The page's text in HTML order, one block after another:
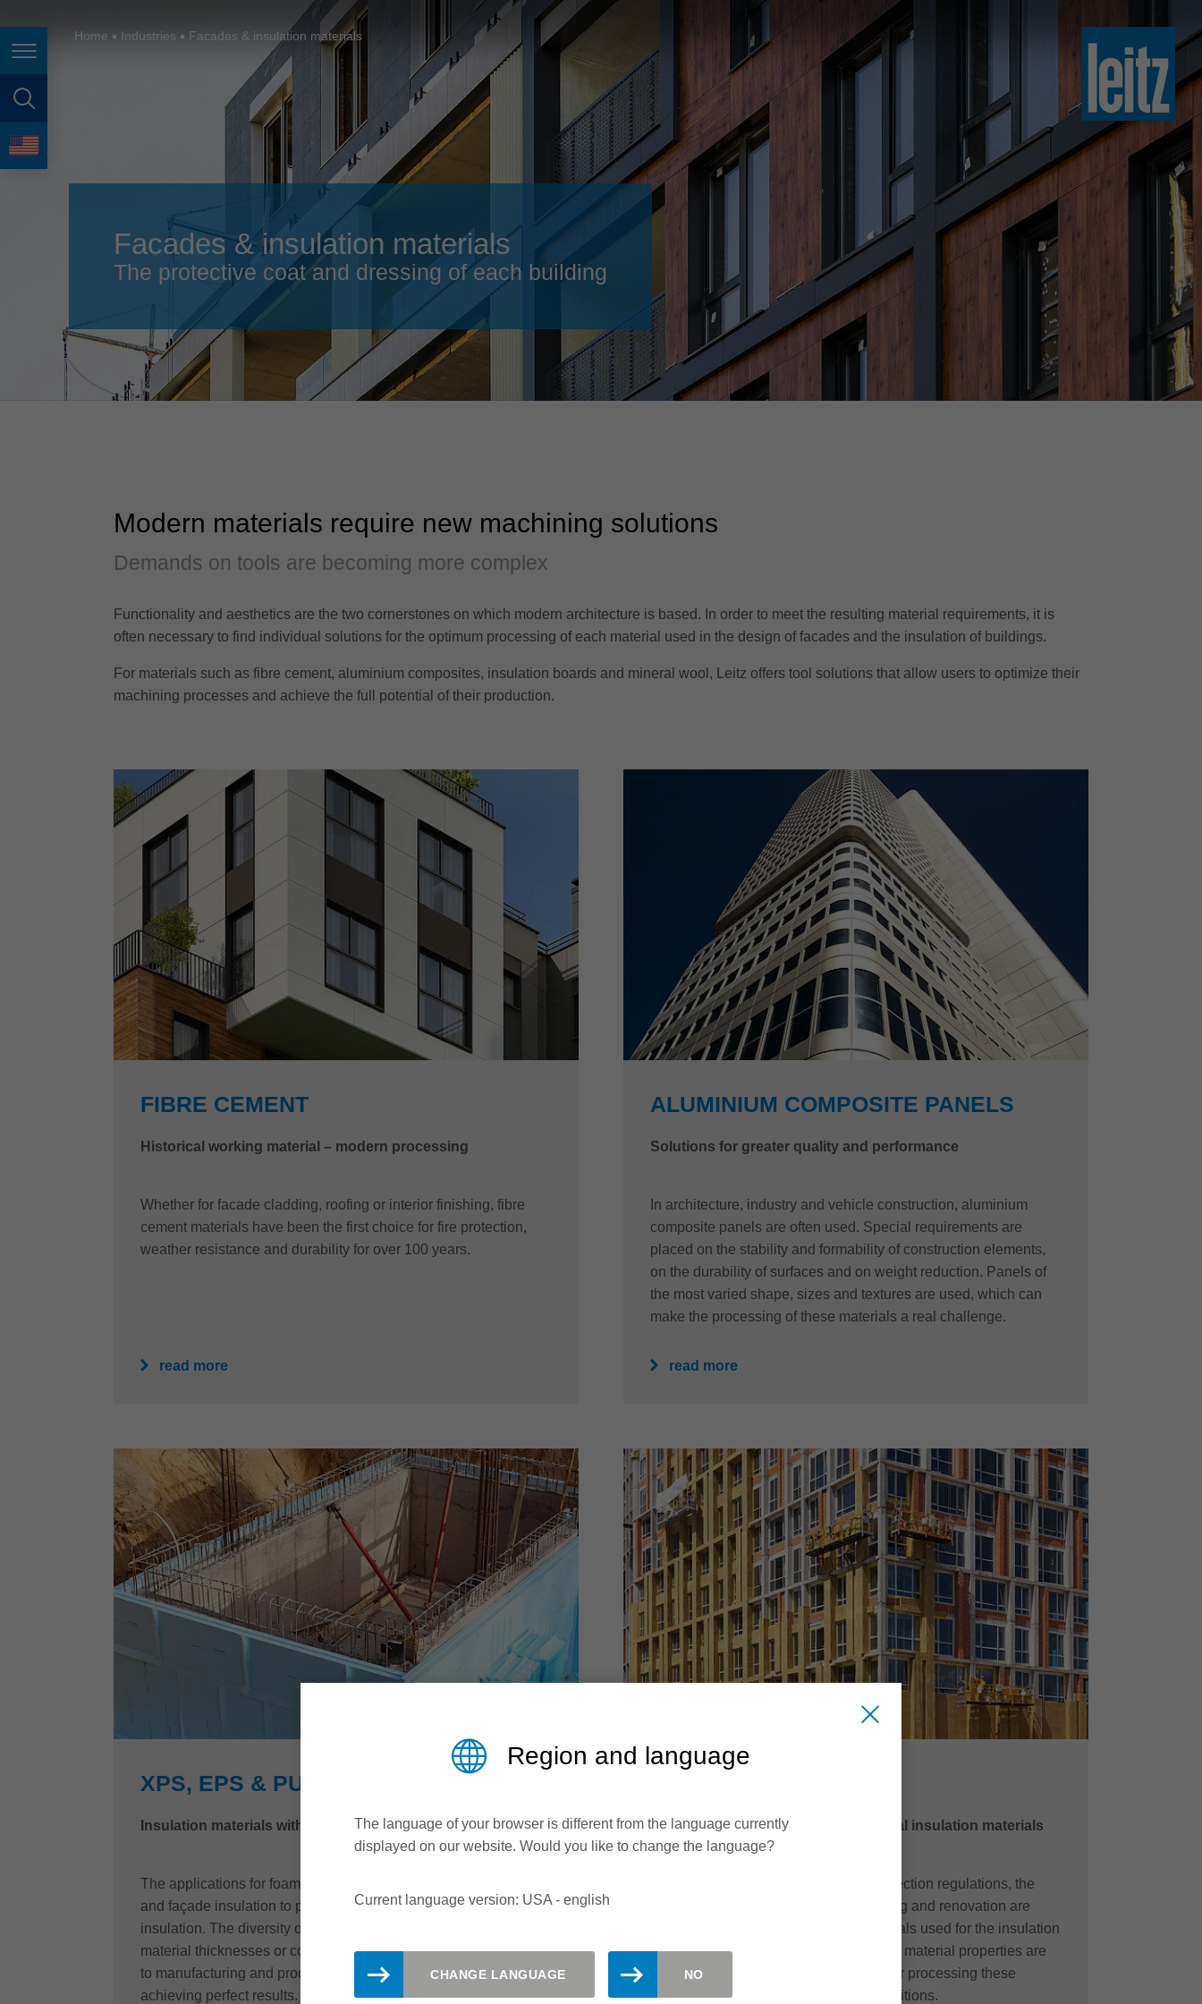
page search
language
France français
Great Britain english
Italia italiano
India english
Japan (日本) 日本語
Lietuva
Magyarország magyar
Malaysia english
México español
english
Taiwan english
Türkiye
USA
Việt Nam
中国
ไทย
Україна yкраїнська
Home Industries Facades & insulation materials
Facades & insulation materials
The protective coat and dressing of each building
Modern materials require new machining solutions
Demands on tools are becoming more complex
Functionality and aesthetics are the two cornerstones on which modern architecture is based. In order to meet the resulting material requirements, it is
often necessary to find individual solutions for the optimum processing of each material used in the design of facades and the insulation of buildings.
For materials such as fibre cement, aluminium composites, insulation boards and mineral wool, Leitz offers tool solutions that allow users to optimize their
machining processes and achieve the full potential of their production.
FIBRE CEMENT
Historical working material – modern processing
Whether for facade cladding, roofing or interior finishing, fibre
cement materials have been the first choice for fire protection,
weather resistance and durability for over 100 years.
read more
ALUMINIUM COMPOSITE PANELS
Solutions for greater quality and performance
In architecture, industry and vehicle construction, aluminium
composite panels are often used. Special requirements are
placed on the stability and formability of construction elements,
on the durability of surfaces and on weight reduction. Panels of
the most varied shape, sizes and textures are used, which can
make the processing of these materials a real challenge.
read more
XPS, EPS & PU-HIGH DENSITY FOAM
Insulation materials with that special touch
The applications for foamed insulation materials range from roof
and façade insulation to perimeter insulation and impact sound
insulation. The diversity of application types, compositions,
material thicknesses or compressive strengths pose challenges
to manufacturing and processing companies when it comes to
achieving perfect results.
Utilizing stone and glass wool as ideal insulation materials
With the implementation of climate protection regulations, the
requirements for energy efficient building and renovation are
increasing. At the same time, the materials used for the insulation
of buildings and the necessities for their material properties are
changing. Logically, the technologies for processing these
materials must also adapt to these conditions.
Region and language
The language of your browser is different from the language currently
displayed on our website. Would you like to change the language?
Current language version: USA - english
CHANGE LANGUAGE NO